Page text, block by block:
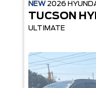
NEW 2026
TUCSON
ULTIMATE